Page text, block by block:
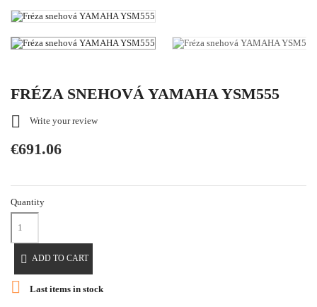
FRÉZA SNEHOVÁ YAMAHA YSM555
 Write your review
€691.06
Quantity
 ADD TO CART
 Last items in stock